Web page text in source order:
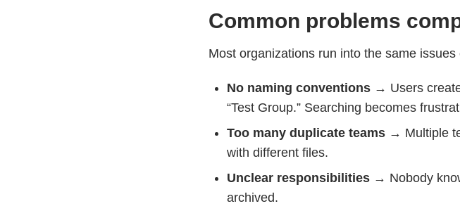
Common problems
Most organizations run into the same
No naming conventions → Users
“Test Group.” Searching becomes
Too many duplicate teams → Multiple
with different files.
Unclear responsibilities → Nobody
archived.